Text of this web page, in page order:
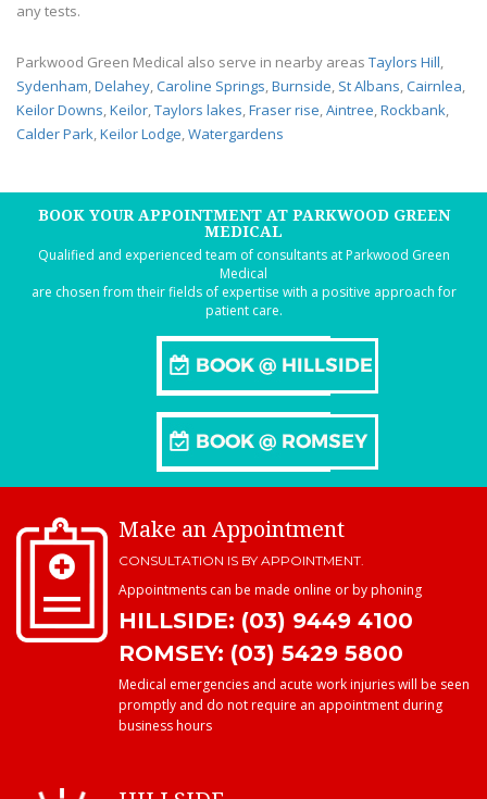
any tests.
Parkwood Green Medical also serve in nearby areas Taylors Hill,
Sydenham,Delahey,Caroline Springs,Burnside, St Albans,Cairnlea,
Keilor Downs,Keilor,Taylors lakes,Fraser rise,Aintree,Rockbank,
Calder Park,Keilor Lodge,Watergardens
BOOK YOUR APPOINTMENT AT PARKWOOD GREEN
MEDICAL
Qualified and experienced team of consultants at Parkwood Green
Medical
are chosen from their fields of expertise with a positive approach for
patient care.
Make an Appointment
CONSULTATION IS BY APPOINTMENT.
Appointments can be made online or by phoning
HILLSIDE: (03) 9449 4100
ROMSEY: (03) 5429 5800
Medical emergencies and acute work injuries will be seen
promptly and do not require an appointment during
business hours